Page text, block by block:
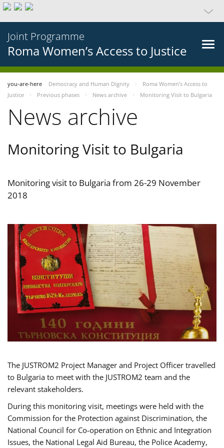
Joint Programme
Roma Women’s Access to Justice
you-are-here Democracy and Human Dignity
Roma Women’s Access to
Justice
Previous phases News archive Monitoring Visit to Bulgaria
News archive
Monitoring Visit to Bulgaria
Monitoring visit to Bulgaria from 26-29 November
2018
The JUSTROM2 Project Manager and Project Officer travelled
to Bulgaria to meet with the JUSTROM2 team and the
relevant stakeholders.
During this monitoring visit, meetings were held with the
Commission for the Protection against Discrimination, the
National Council for Co-operation on Ethnic and Integration
Issues, the National Legal Aid Bureau, the Police Academy,